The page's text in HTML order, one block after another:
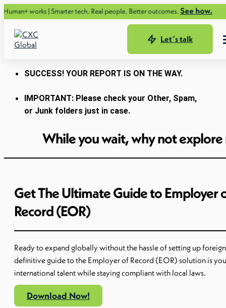
| Smarter tech. Real people. Better outcomes.See how.
Let´s talk
SUCCESS! YOUR REPORT IS ON THE WAY.
IMPORTANT: Please check your Other, Spam,
or Junk folders just in case.
While you wait, why not
Get The Ultimate Guide to Employer
Record (EOR)
Ready to expand globally without the hassle of setting up
definitive guide to the Employer of Record (EOR) solution is
international talent while staying compliant with local laws.
Download Now!